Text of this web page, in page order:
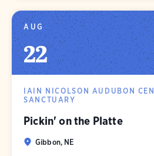
AUG
22
IAIN NICOLSON AUDUBON
SANCTUARY
Pickin' on the Platte
Gibbon, NE